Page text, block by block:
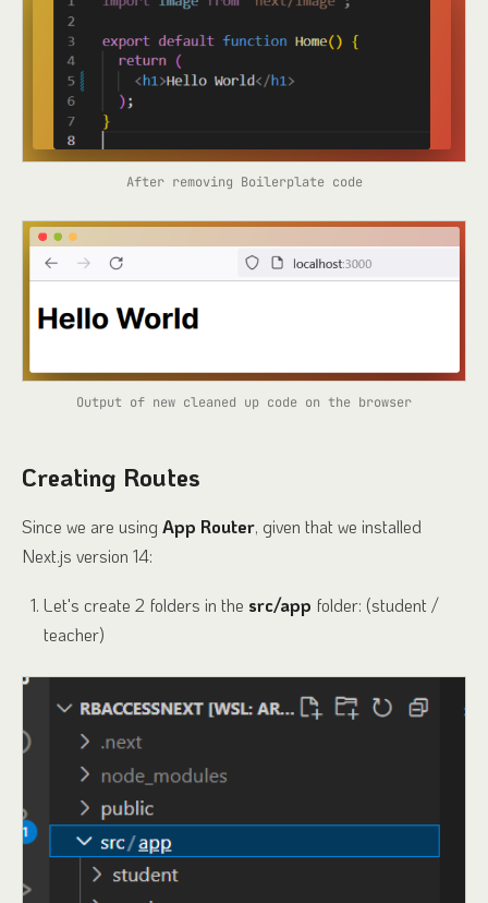
After removing Boilerplate code
Output of new cleaned up code on the browser
Creating Routes
Since we are usingApp Router, given that we installed
Next.js version 14:
Let's create 2 folders in the src/app folder: (student /
teacher)